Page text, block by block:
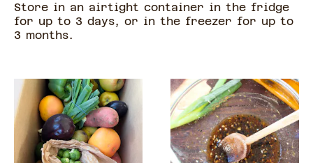
Store in an airtight container in the fridge
for up to 3 days, or in the freezer for up to
3 months.